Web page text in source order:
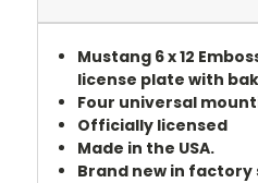
Mustang 6 x 12
license plate with
Four universal
Officially licensed
Made in the USA.
Brand new in factory